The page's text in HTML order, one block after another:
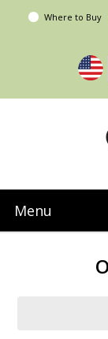
Where to Buy
Menu
Product